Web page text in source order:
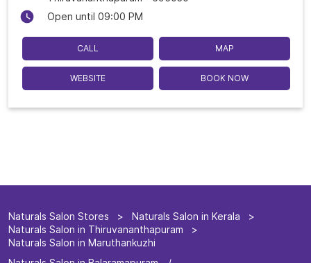
Open until 09:00 PM
CALL MAP
WEBSITE BOOK NOW
Naturals Salon Stores
Naturals Salon in Kerala
Naturals Salon in Thiruvananthapuram
Naturals Salon in Maruthankuzhi